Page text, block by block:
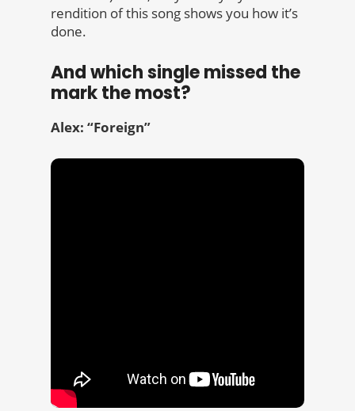
rendition of this song shows you how it’s
done.
And which single missed the
mark the most?
Alex: “Foreign”